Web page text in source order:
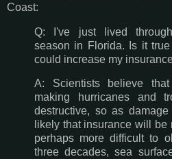
Coast:
Q: I've just lived
season in Florida. Is it
could increase my
A: Scientists believe
making hurricanes and
destructive, so as
likely that insurance will be
perhaps more difficult to
three decades, sea